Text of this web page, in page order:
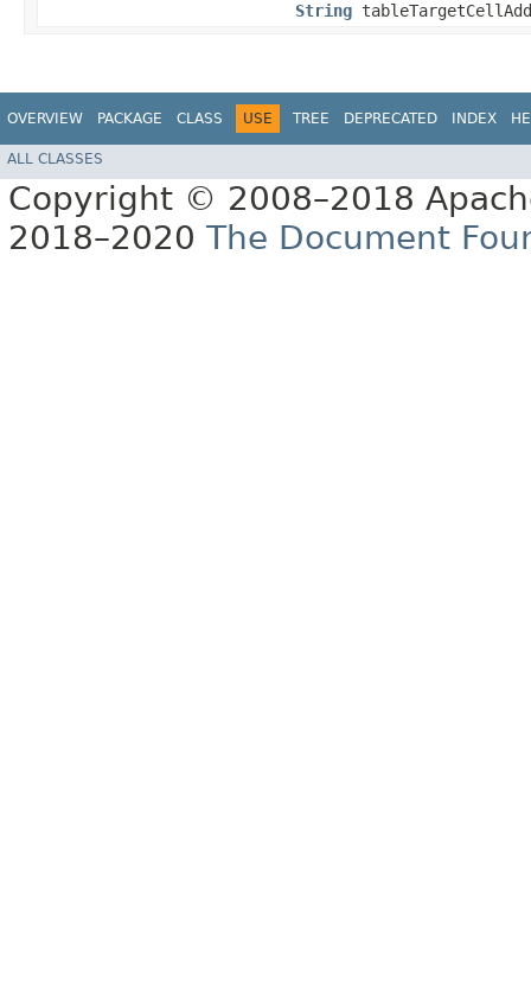
String
OVERVIEW PACKAGE CLASS USE TREE DEPRECATED INDEX
ALL CLASSES
Copyright © 2008–2018
2018–2020 The Document